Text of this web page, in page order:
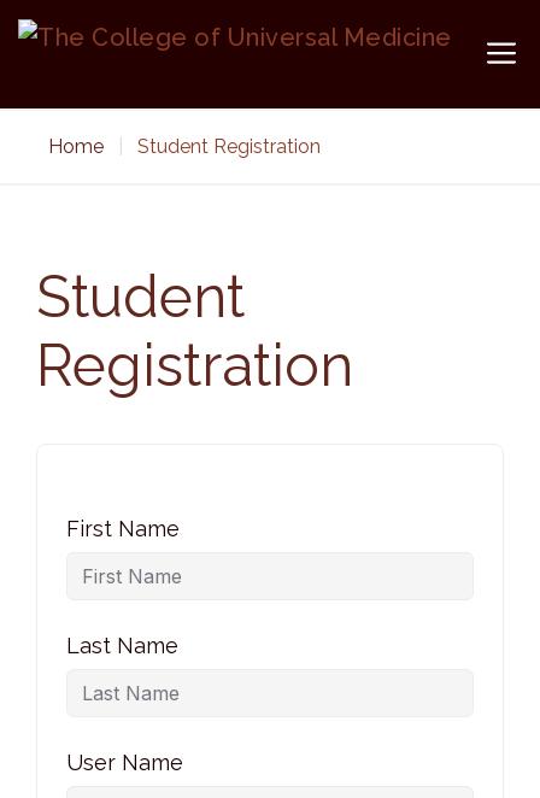
Skip
Home Student Registration
Student
Registration
First Name
Last Name
User Name